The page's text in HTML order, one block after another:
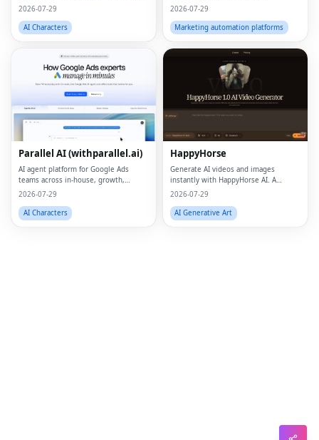
2026-07-29
AI Characters
2026-07-29
Marketing automation platforms
Parallel AI (withparallel.ai)
AI agent platform for Google Ads
teams across in-house, growth,
agencies, and paid media.
2026-07-29
AI Characters
HappyHorse
Generate AI videos and images
instantly with HappyHorse AI. A
powerful text-to-video and image
marketers, and businesses.
2026-07-29
AI Generative Art